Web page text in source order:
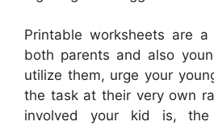
Printable worksheets are
both parents and also
utilize them, urge your
the task at their very own
involved your kid is,